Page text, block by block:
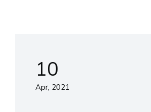
10
Apr, 2021